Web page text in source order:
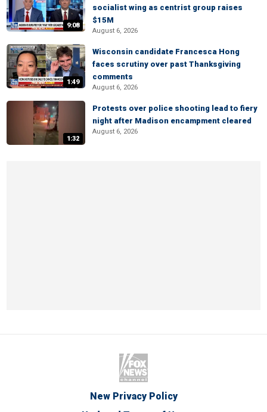
9:08
socialist wing as centrist group raises
$15M
August 6, 2026
1:49
Wisconsin candidate Francesca Hong
faces scrutiny over past Thanksgiving
comments
August 6, 2026
1:32
Protests over police shooting lead to fiery
night after Madison encampment cleared
August 6, 2026
New Privacy Policy